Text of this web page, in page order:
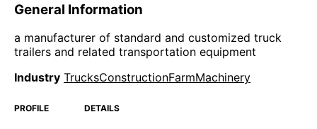
General Information
a manufacturer of standard and customized truck
trailers and related transportation equipment
Industry TrucksConstructionFarmMachinery
PROFILE DETAILS